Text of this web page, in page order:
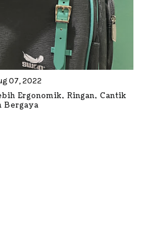
07, 2022
Ergonomik, Ringan, Cantik
Bergaya